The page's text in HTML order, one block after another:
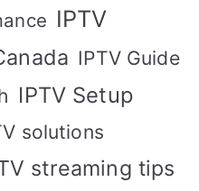
IPTV
IPTV Guide
IPTV Setup
solutions
streaming tips